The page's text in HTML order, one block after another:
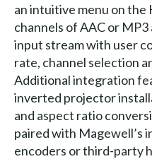
an intuitive menu on
channels of AAC or
input stream with user
rate, channel selection
Additional integration
inverted projector
and aspect ratio
paired with Magewell’s
encoders or third-party